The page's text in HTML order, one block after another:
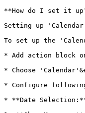
**How do I set it
Setting up
To set up the
* Add action block
* Choose
* Configure
* **Date